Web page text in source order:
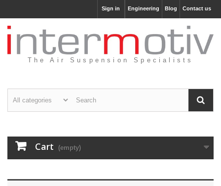
Contact us
Blog
Engineering
Sign in
The Air Suspension Specialists
Cart (empty)